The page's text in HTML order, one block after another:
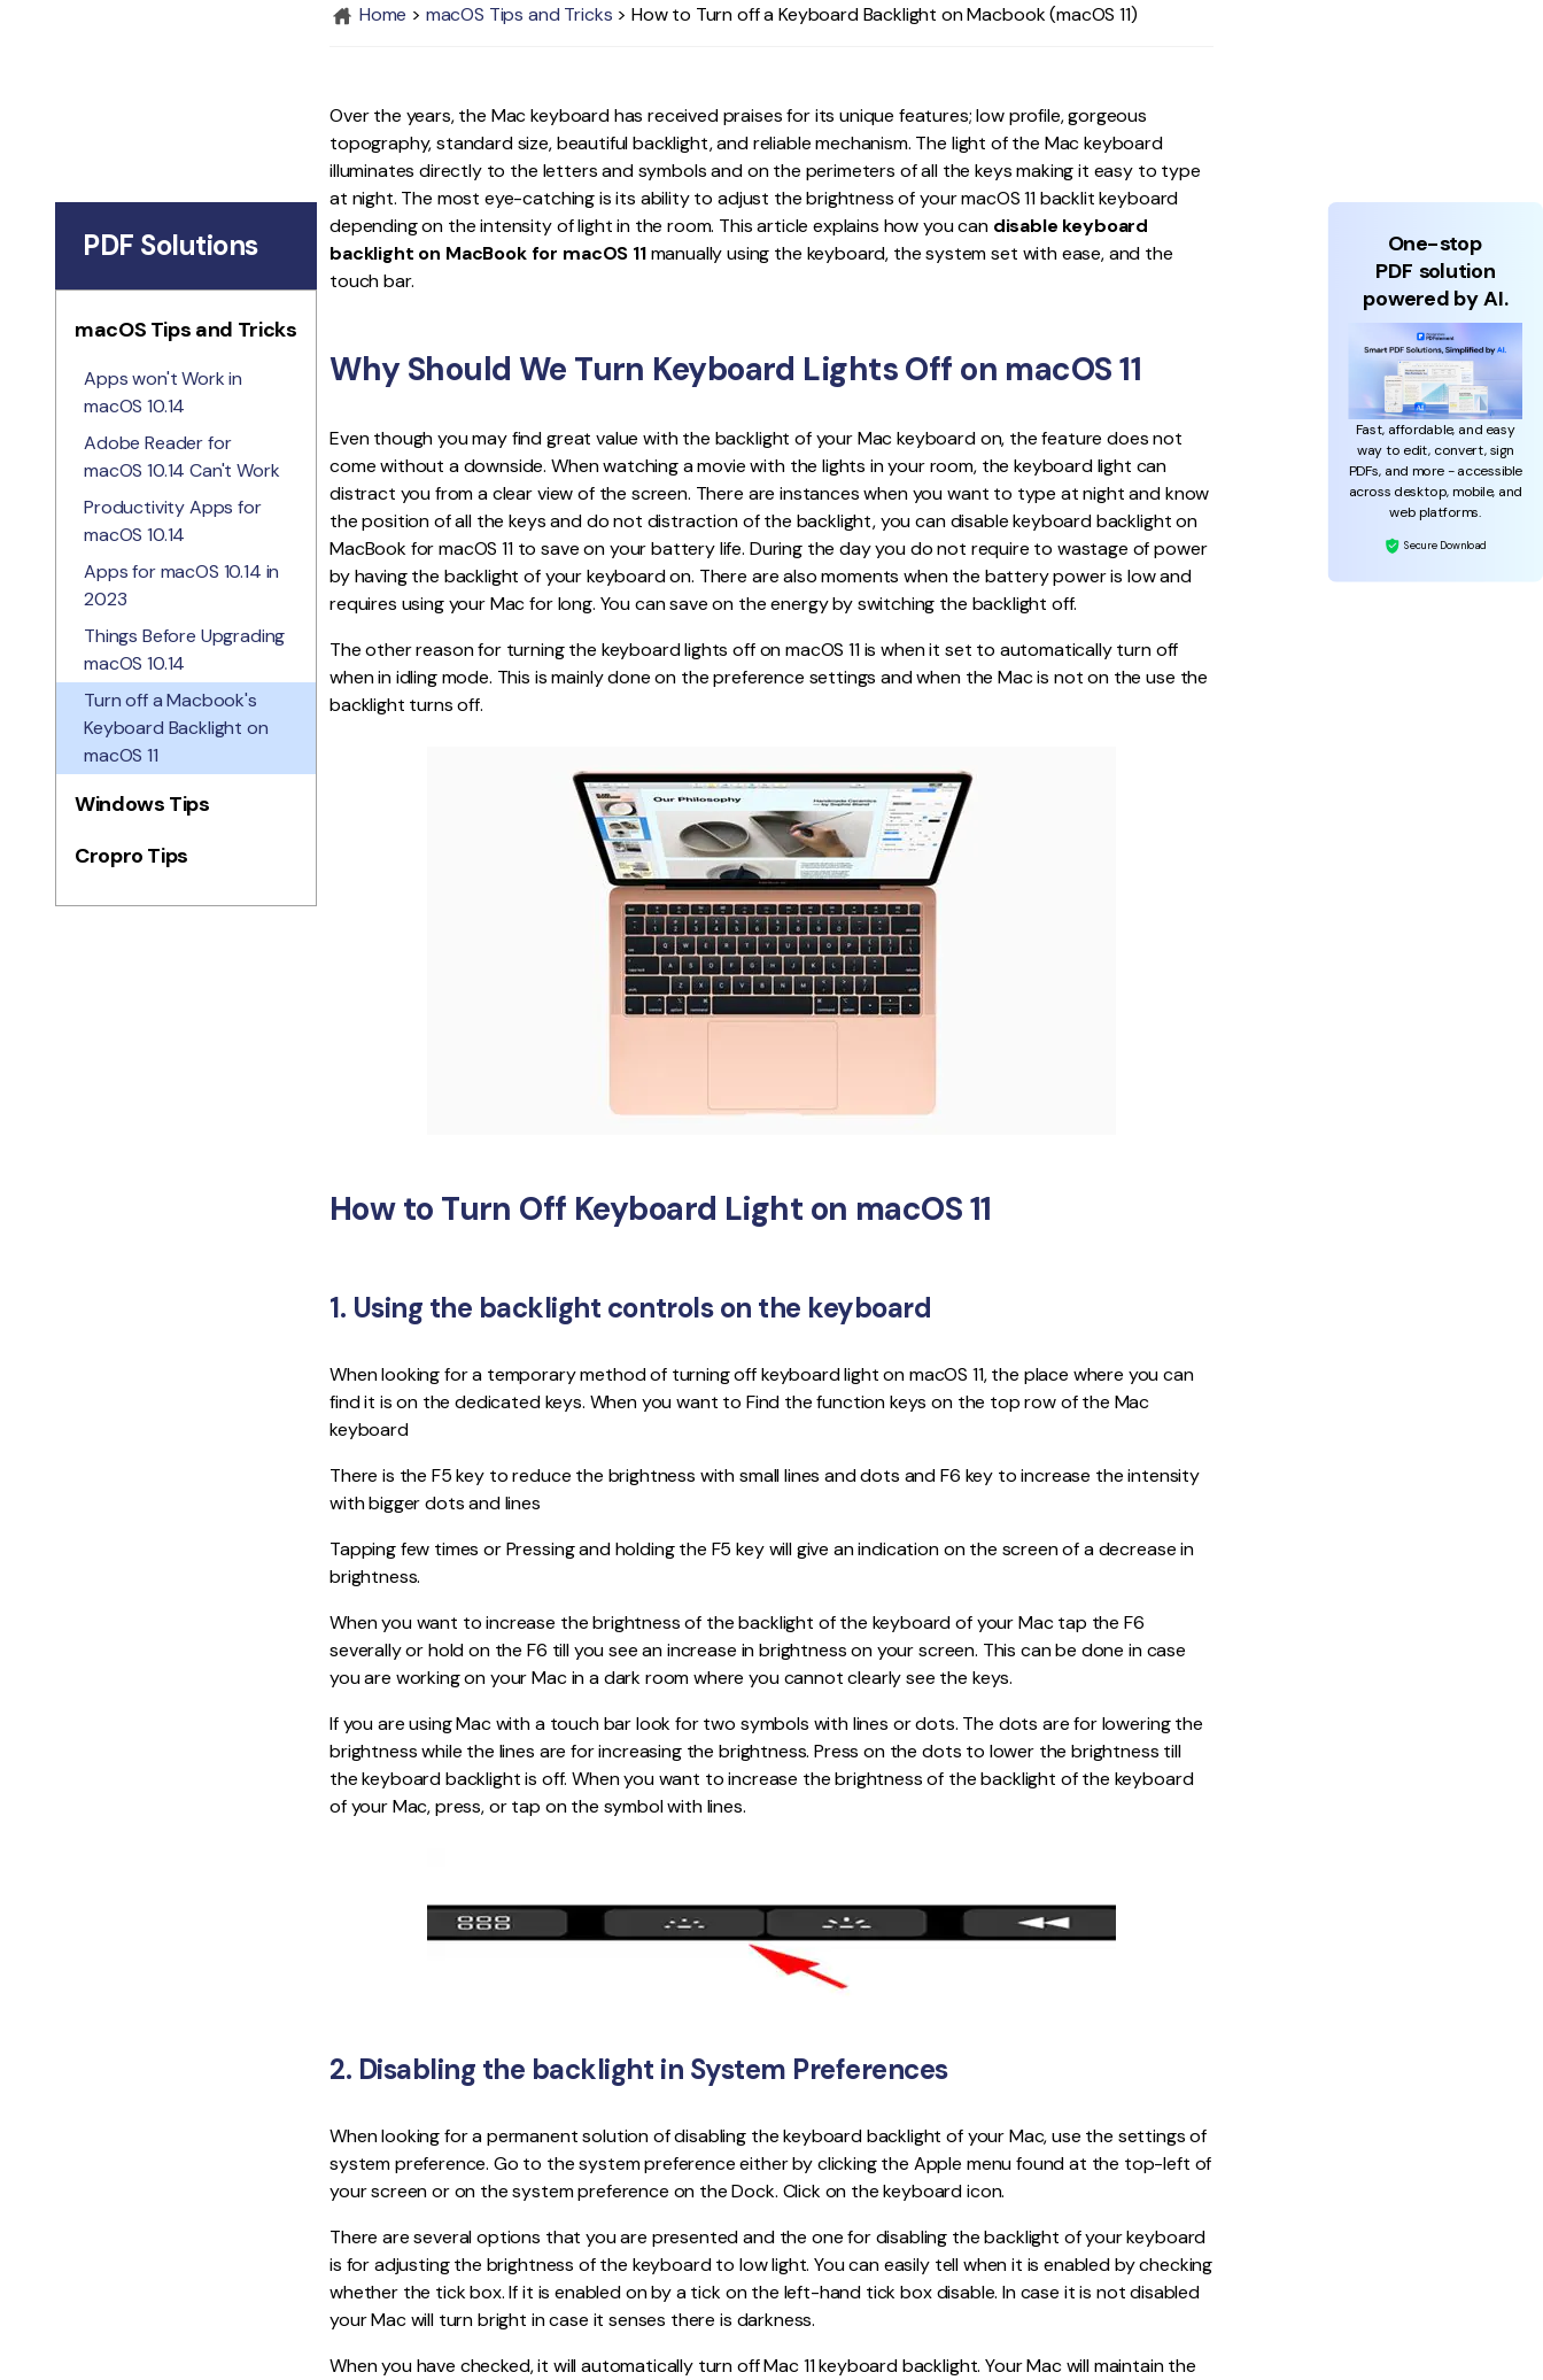
Publishing
Home > macOS Tips and Tricks > How to Turn off a Keyboard Backlight on Macbook (macOS 11)
Over the years, the Mac keyboard has received praises for its unique features; low profile, gorgeous
topography, standard size, beautiful backlight, and reliable mechanism. The light of the Mac keyboard
illuminates directly to the letters and symbols and on the perimeters of all the keys making it easy to type
at night. The most eye-catching is its ability to adjust the brightness of your macOS 11 backlit keyboard
depending on the intensity of light in the room. This article explains how you can disable keyboard
backlight on MacBook for macOS 11manually using the keyboard, the system set with ease, and the
touch bar.
Why Should We Turn Keyboard Lights Off on macOS 11
Even though you may find great value with the backlight of your Mac keyboard on, the feature does not
come without a downside. When watching a movie with the lights in your room, the keyboard light can
distract you from a clear view of the screen. There are instances when you want to type at night and know
the position of all the keys and do not distraction of the backlight, you can disable keyboard backlight on
MacBook for macOS 11 to save on your battery life. During the day you do not require to wastage of power
by having the backlight of your keyboard on. There are also moments when the battery power is low and
requires using your Mac for long. You can save on the energy by switching the backlight off.
The other reason for turning the keyboard lights off on macOS 11 is when it set to automatically turn off
when in idling mode. This is mainly done on the preference settings and when the Mac is not on the use the
backlight turns off.
How to Turn Off Keyboard Light on macOS 11
1. Using the backlight controls on the keyboard
When looking for a temporary method of turning off keyboard light on macOS 11, the place where you can
find it is on the dedicated keys. When you want to Find the function keys on the top row of the Mac
keyboard
There is the F5 key to reduce the brightness with small lines and dots and F6 key to increase the intensity
with bigger dots and lines
Tapping few times or Pressing and holding the F5 key will give an indication on the screen of a decrease in
brightness.
When you want to increase the brightness of the backlight of the keyboard of your Mac tap the F6
severally or hold on the F6 till you see an increase in brightness on your screen. This can be done in case
you are working on your Mac in a dark room where you cannot clearly see the keys.
If you are using Mac with a touch bar look for two symbols with lines or dots. The dots are for lowering the
brightness while the lines are for increasing the brightness. Press on the dots to lower the brightness till
the keyboard backlight is off. When you want to increase the brightness of the backlight of the keyboard
of your Mac, press, or tap on the symbol with lines.
2. Disabling the backlight in System Preferences
When looking for a permanent solution of disabling the keyboard backlight of your Mac, use the settings of
system preference. Go to the system preference either by clicking the Apple menu found at the top-left of
your screen or on the system preference on the Dock. Click on the keyboard icon.
There are several options that you are presented and the one for disabling the backlight of your keyboard
is for adjusting the brightness of the keyboard to low light. You can easily tell when it is enabled by checking
whether the tick box. If it is enabled on by a tick on the left-hand tick box disable. In case it is not disabled
your Mac will turn bright in case it senses there is darkness.
When you have checked, it will automatically turn off Mac 11 keyboard backlight. Your Mac will maintain the
PDF Solutions
macOS Tips and Tricks
Apps won't Work in
macOS 10.14
Adobe Reader for
macOS 10.14 Can't Work
Productivity Apps for
macOS 10.14
Apps for macOS 10.14 in
2023
Things Before Upgrading
macOS 10.14
Turn off a Macbook's
Keyboard Backlight on
macOS 11
Windows Tips
Cropro Tips
One-stop
PDF solution
powered by AI.
Fast, affordable, and easy
way to edit, convert, sign
PDFs, and more - accessible
across desktop, mobile, and
web platforms.
Secure Download